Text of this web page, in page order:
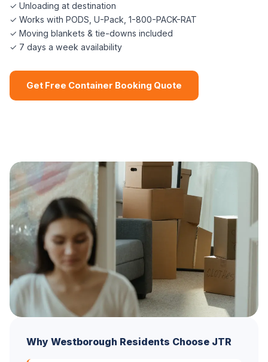
✓ Unloading at destination
✓ Works with PODS, U-Pack, 1-800-PACK-RAT
✓ Moving blankets & tie-downs included
✓ 7 days a week availability
Get Free Container Booking Quote
Why Westborough Residents Choose JTR